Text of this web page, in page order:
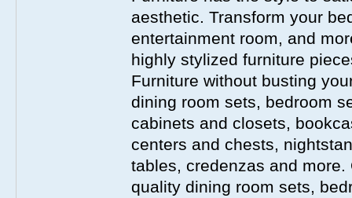
aesthetic. Transform your
entertainment room, and
highly stylized furniture
Furniture without busting
dining room sets, bedroom
cabinets and closets,
centers and chests,
tables, credenzas and
quality dining room sets,